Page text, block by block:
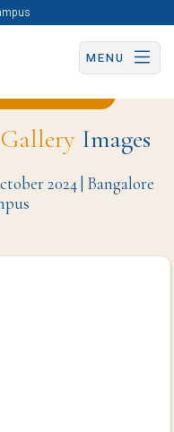
MENU
Page
Images
2024 | Bangalore